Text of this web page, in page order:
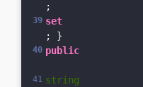
;
set
; }
public
string